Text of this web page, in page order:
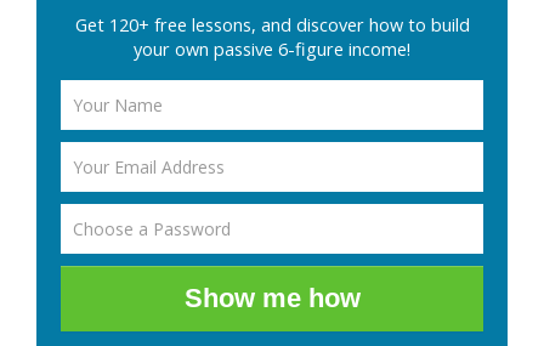
Get 120+ free lessons, and discover how to build
your own passive 6-figure income!
Show me how